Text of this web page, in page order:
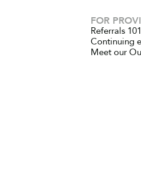
FOR
Referrals 101
Continuing
Meet our